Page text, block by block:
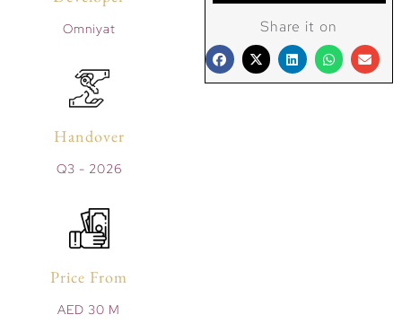
Omniyat
Handover
Q3 - 2026
Price From
AED 30 M
Share it on